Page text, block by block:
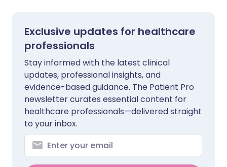
Exclusive updates for healthcare
professionals
Stay informed with the latest clinical
updates, professional insights, and
evidence-based guidance. The Patient Pro
newsletter curates essential content for
healthcare professionals—delivered straight
to your inbox.